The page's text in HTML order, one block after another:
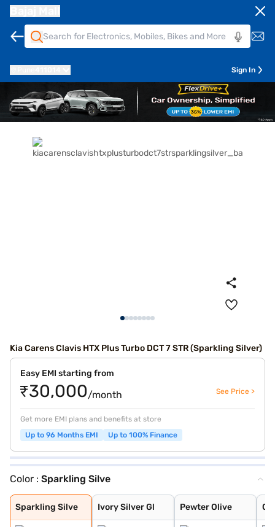
Sign In
Kia Carens Clavis HTX Plus Turbo DCT 7 STR (Sparkling Silver)
Easy EMI starting from
₹30,000/month See Price >
Get more EMI plans and benefits at store
Up to 96 Months EMI
Up to 100% Finance
Color : Sparkling Silve
Sparkling Silve
Sparkling Silve
Ivory Silver Gl
Ivory Silver Gl
Pewter Olive
Pewter Olive
Glacier White P
Imperial blue
Gravity Grey
Aurora Black Pe